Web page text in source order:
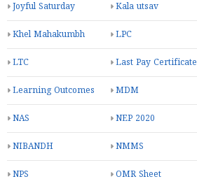
Joyful Saturday Kala utsav
Khel Mahakumbh LPC
LTC Last Pay Certificate
Learning Outcomes MDM
NAS NEP 2020
NIBANDH NMMS
NPS OMR Sheet